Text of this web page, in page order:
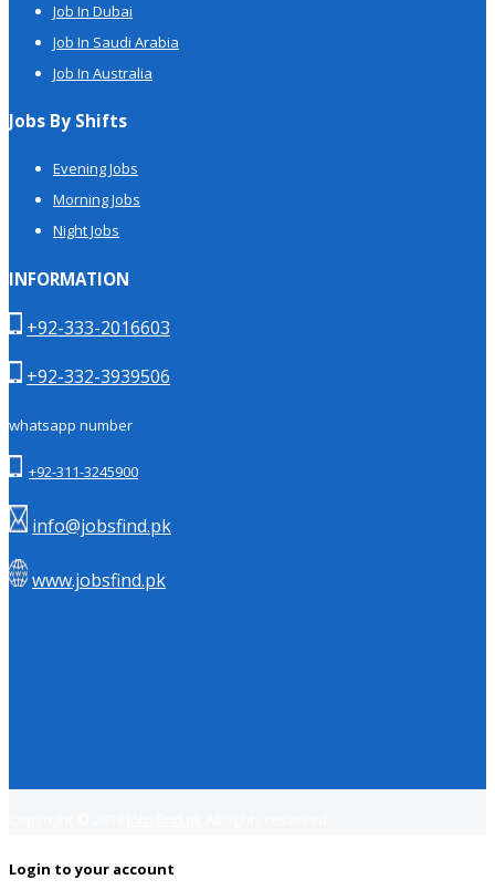
Job In Dubai
Job In Saudi Arabia
Job In Australia
Jobs By Shifts
Evening Jobs
Morning Jobs
Night Jobs
INFORMATION
+92-333-2016603
+92-332-3939506
whatsapp number
+92-311-3245900
info@jobsfind.pk
www.jobsfind.pk
Login to your account